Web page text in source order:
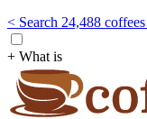
< Search 24,488
+ What is